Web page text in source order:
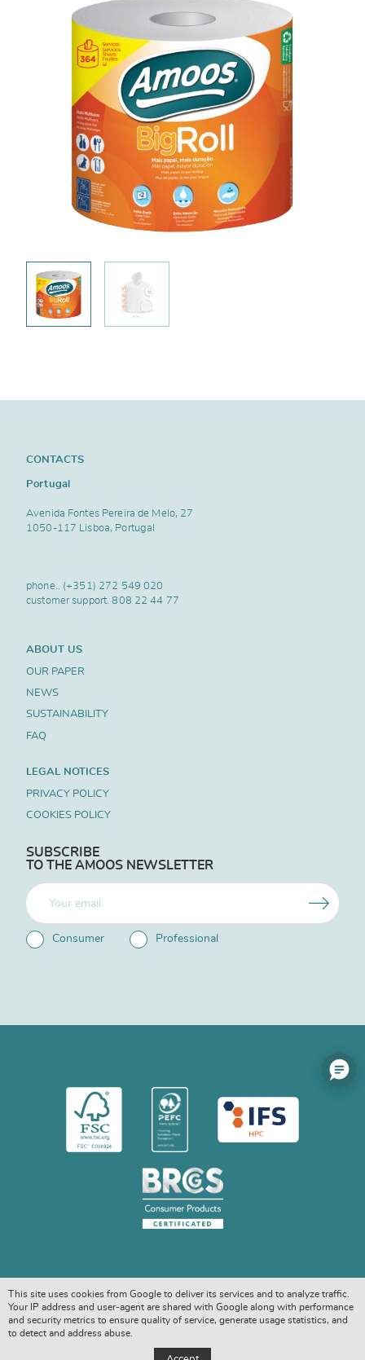
CONTACTS
Portugal
Avenida Fontes Pereira de Melo, 27
1050-117 Lisboa, Portugal
phone.. (+351) 272 549 020
customer support.808 22 44 77
ABOUT US
OUR PAPER
NEWS
SUSTAINABILITY
FAQ
LEGAL NOTICES
PRIVACY POLICY
COOKIES POLICY
SUBSCRIBE
TO THE AMOOS NEWSLETTER
Consumer Professional
This site uses cookies from Google to deliver its services and to analyze traffic.
Your IP address and user-agent are shared with Google along with performance
and security metrics to ensure quality of service, generate usage statistics, and
to detect and address abuse.